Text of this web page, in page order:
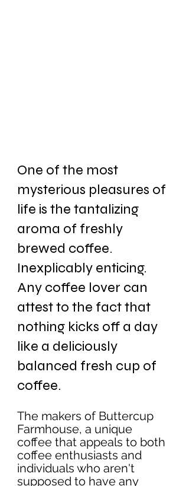
One of the most
mysterious pleasures of
life is the tantalizing
aroma of freshly
brewed coffee.
Inexplicably enticing.
Any coffee lover can
attest to the fact that
nothing kicks off a day
like a deliciously
balanced fresh cup of
coffee.
The makers of Buttercup
Farmhouse, a unique
coffee that appeals to both
coffee enthusiasts and
individuals who aren't
supposed to have any